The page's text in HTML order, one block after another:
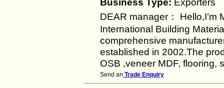
DEAR manager：
International Building
comprehensive
established in 2002.The
OSB ,veneer MDF, flooring,
Send an Trade Enquiry